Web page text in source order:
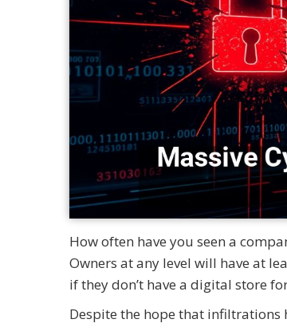
How often have you seen a
Owners at any level will have at
if they don’t have a digital store
Despite the hope that infiltrations